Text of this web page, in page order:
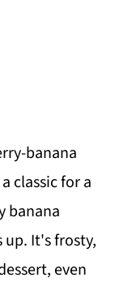
banana
classic for a
banana
It's frosty,
even